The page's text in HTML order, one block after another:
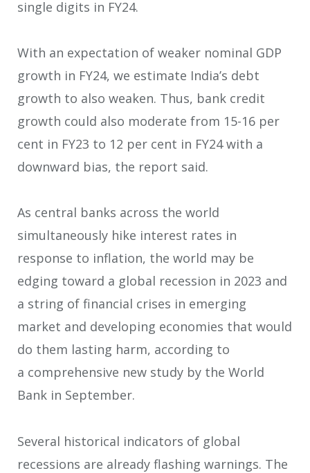
single digits in FY24.
With an expectation of weaker nominal GDP
growth in FY24, we estimate India’s debt
growth to also weaken. Thus, bank credit
growth could also moderate from 15-16 per
cent in FY23 to 12 per cent in FY24 with a
downward bias, the report said.
As central banks across the world
simultaneously hike interest rates in
response to inflation, the world may be
edging toward a global recession in 2023 and
a string of financial crises in emerging
market and developing economies that would
do them lasting harm, according to
a comprehensive new study by the World
Bank in September.
Several historical indicators of global
recessions are already flashing warnings. The